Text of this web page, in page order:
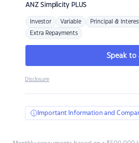
ANZSimplicity PLUS
Investor Variable Principal &
Extra Repayments
Speak to
Disclosure
Important Information and